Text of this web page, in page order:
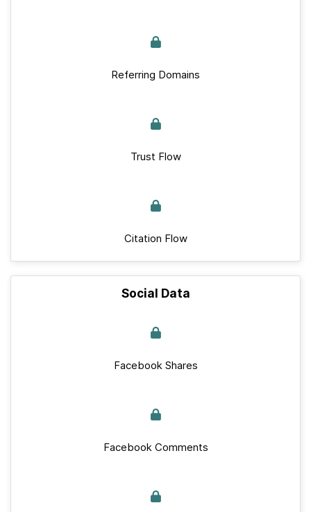
Referring Domains
Trust Flow
Citation Flow
Social Data
Facebook Shares
Facebook Comments